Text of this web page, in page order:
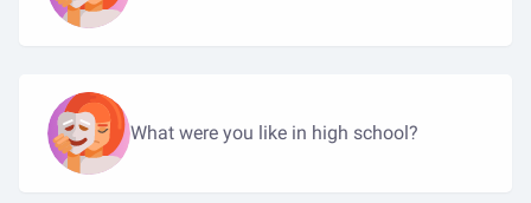
What were you like in high school?